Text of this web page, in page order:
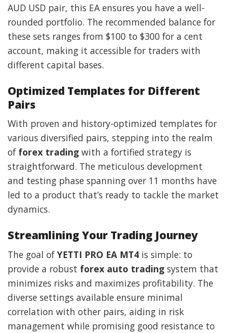
AUD USD pair, this EA ensures you have a well-
rounded portfolio. The recommended balance for
these sets ranges from $100 to $300 for a cent
account, making it accessible for traders with
different capital bases.
Optimized Templates for Different
Pairs
With proven and history-optimized templates for
various diversified pairs, stepping into the realm
of forex trading with a fortified strategy is
straightforward. The meticulous development
and testing phase spanning over 11 months have
led to a product that’s ready to tackle the market
dynamics.
Streamlining Your Trading Journey
The goal ofYETTI PRO EA MT4 is simple: to
provide a robust forex auto trading system that
minimizes risks and maximizes profitability. The
diverse settings available ensure minimal
correlation with other pairs, aiding in risk
management while promising good resistance to